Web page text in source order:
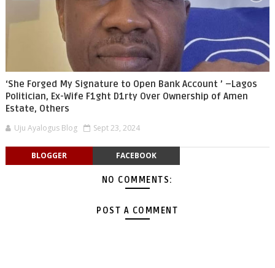
‘She Forged My Signature to Open Bank Account ’ –Lagos
Politician, Ex-Wife F1ght D1rty Over Ownership of Amen
Estate, Others
Uju Ayalogus Blog Sept 23, 2024
BLOGGER FACEBOOK
NO COMMENTS:
POST A COMMENT